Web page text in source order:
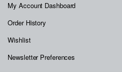
My Account Dashboard
Order History
Wishlist
Newsletter Preferences